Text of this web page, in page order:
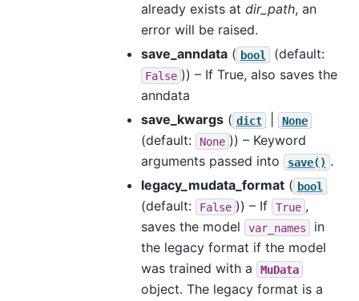
already exists at dir_path, an
error will be raised.
save_anndata( bool (default:
False )) – If True, also saves the
anndata
save_kwargs( dict None
(default: None )) – Keyword
arguments passed into
save() .
legacy_mudata_format( bool
(default: False )) – If True ,
saves the model
var_names
in
the legacy format if the model
was trained with a
MuData
object. The legacy format is a